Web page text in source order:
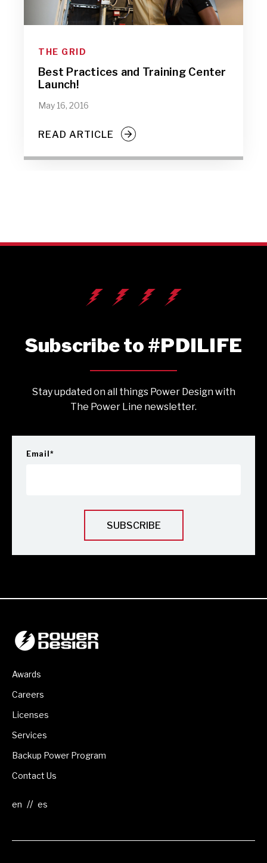
THE GRID
Best Practices and Training Center
Launch!
May 16, 2016
READ ARTICLE
Subscribe to #PDILIFE
Stay updated on all things Power Design with
The Power Line newsletter.
Email *
Awards
Careers
Licenses
Services
Backup Power Program
Contact Us
//